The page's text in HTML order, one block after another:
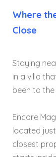
Where
Close
Staying
in a villa
been to
Encore
located
closest